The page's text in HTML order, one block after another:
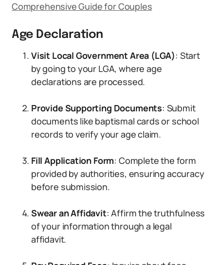
Comprehensive Guide for Couples
Age Declaration
Visit Local Government Area (LGA): Start
by going to your LGA, where age
declarations are processed.
Provide Supporting Documents: Submit
documents like baptismal cards or school
records to verify your age claim.
Fill Application Form: Complete the form
provided by authorities, ensuring accuracy
before submission.
Swear an Affidavit: Affirm the truthfulness
of your information through a legal
affidavit.